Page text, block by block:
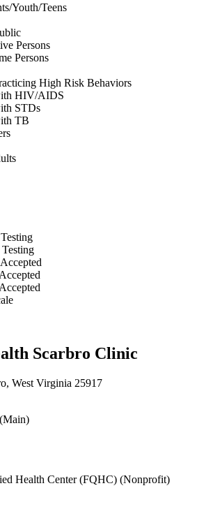
Youth/Teens
Persons
Persons
High Risk Behaviors
HIV/AIDS
STDs
TB
Scarbro Clinic
West Virginia 25917
Health Center (FQHC) (Nonprofit)